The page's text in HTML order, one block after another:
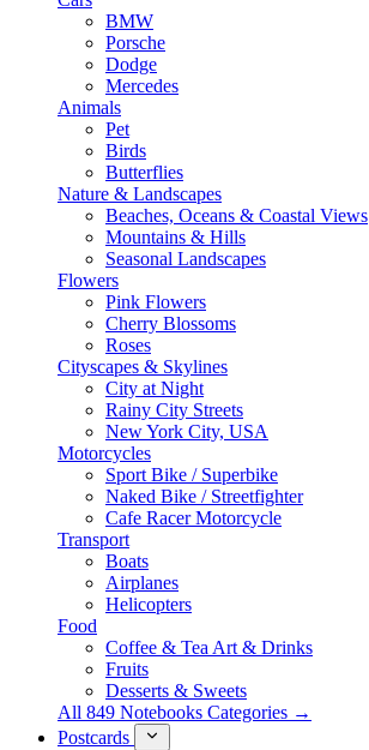
BMW
Porsche
Dodge
Mercedes
Animals
Pet
Birds
Butterflies
Nature & Landscapes
Beaches, Oceans & Coastal Views
Mountains & Hills
Seasonal Landscapes
Flowers
Pink Flowers
Cherry Blossoms
Roses
Cityscapes & Skylines
City at Night
Rainy City Streets
New York City, USA
Motorcycles
Sport Bike / Superbike
Naked Bike / Streetfighter
Cafe Racer Motorcycle
Transport
Boats
Airplanes
Helicopters
Food
Coffee & Tea Art & Drinks
Fruits
Desserts & Sweets
All 849 Notebooks Categories →
Postcards